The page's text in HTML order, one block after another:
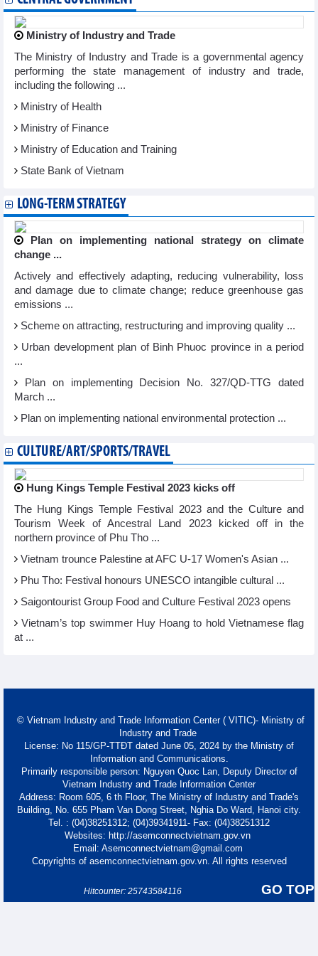
Ministry of Industry and Trade
The Ministry of Industry and Trade is a governmental agency
performing the state management of industry and trade,
including the following ...
Ministry of Health
Ministry of Finance
Ministry of Education and Training
State Bank of Vietnam
LONG-TERM STRATEGY
Plan on implementing national strategy on climate
change ...
Actively and effectively adapting, reducing vulnerability, loss
and damage due to climate change; reduce greenhouse gas
emissions ...
Scheme on attracting, restructuring and improving quality ...
Urban development plan of Binh Phuoc province in a period
...
Plan on implementing Decision No. 327/QD-TTG dated
March ...
Plan on implementing national environmental protection ...
CULTURE/ART/SPORTS/TRAVEL
Hung Kings Temple Festival 2023 kicks off
The Hung Kings Temple Festival 2023 and the Culture and
Tourism Week of Ancestral Land 2023 kicked off in the
northern province of Phu Tho ...
Vietnam trounce Palestine at AFC U-17 Women's Asian ...
Phu Tho: Festival honours UNESCO intangible cultural ...
Saigontourist Group Food and Culture Festival 2023 opens
Vietnam’s top swimmer Huy Hoang to hold Vietnamese flag
at ...
© Vietnam Industry and Trade Information Center ( VITIC)- Ministry of
Industry and Trade
License: No 115/GP-TTĐT dated June 05, 2024 by the Ministry of
Information and Communications.
Primarily responsible person: Nguyen Quoc Lan, Deputy Director of
Vietnam Industry and Trade Information Center
Address: Room 605, 6 th Floor, The Ministry of Industry and Trade's
Building, No. 655 Pham Van Dong Street, Nghia Do Ward, Hanoi city.
Tel. : (04)38251312; (04)39341911- Fax: (04)38251312
Websites: http://asemconnectvietnam.gov.vn
Email: Asemconnectvietnam@gmail.com
Copyrights of asemconnectvietnam.gov.vn. All rights reserved
GO TOP
Hitcounter: 25743584116